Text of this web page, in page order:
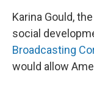
Karina Gould,
social
Broadcasting
would allow